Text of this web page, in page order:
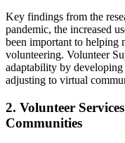
Key findings from the
pandemic, the increased
been important to helping
volunteering. Volunteer
adaptability by
adjusting to virtual
2. Volunteer
Communities